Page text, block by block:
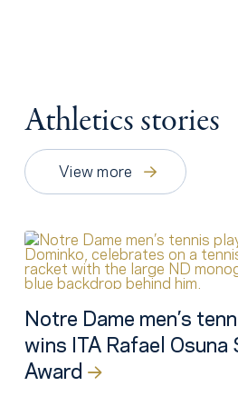
Athletics stories
View more
Notre Dame men’s
wins ITA Rafael
Award